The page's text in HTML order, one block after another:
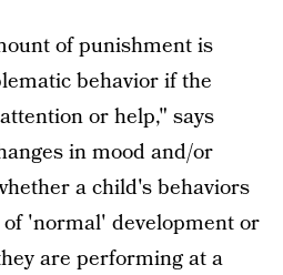
of punishment is
behavior if the
or help," says
in mood and/or
a child's behaviors
'normal' development or
are performing at a